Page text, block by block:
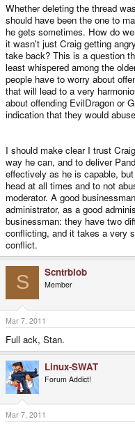
Whether deleting the thread
should have been the one to
he gets sometimes. How do
it wasn't just Craig getting
take back? This is a question
least whispered among the
people have to worry about
that will lead to a very
about offending EvilDragon or
indication that they would
I should make clear I trust
way he can, and to deliver
effectively as he is capable,
head at all times and to not
moderator. A good
administrator, as a good
businessman: they have two
conflicting, and it takes a very
conflict.
S Scntrblob
Member
Mar 7, 2011
Full ack, Stan.
Linux-SWAT
Forum Addict!
Mar 7, 2011